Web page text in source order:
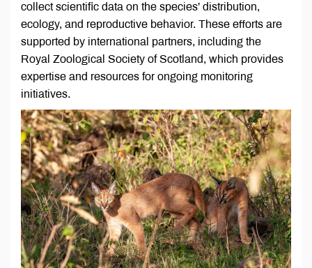
collect scientific data on the species’ distribution,
ecology, and reproductive behavior. These efforts are
supported by international partners, including the
Royal Zoological Society of Scotland, which provides
expertise and resources for ongoing monitoring
initiatives.